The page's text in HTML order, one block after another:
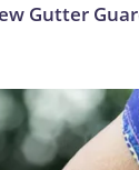
Gutter